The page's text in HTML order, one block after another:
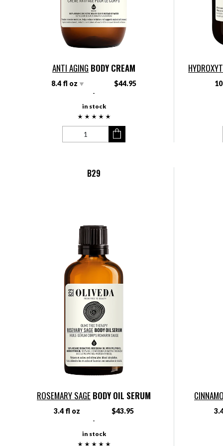
ANTI AGING BODY CREAM
8.4 fl oz $44.95
-
in stock
B29
ROSEMARY SAGE BODY OIL SERUM
3.4 fl oz $43.95
-
in stock